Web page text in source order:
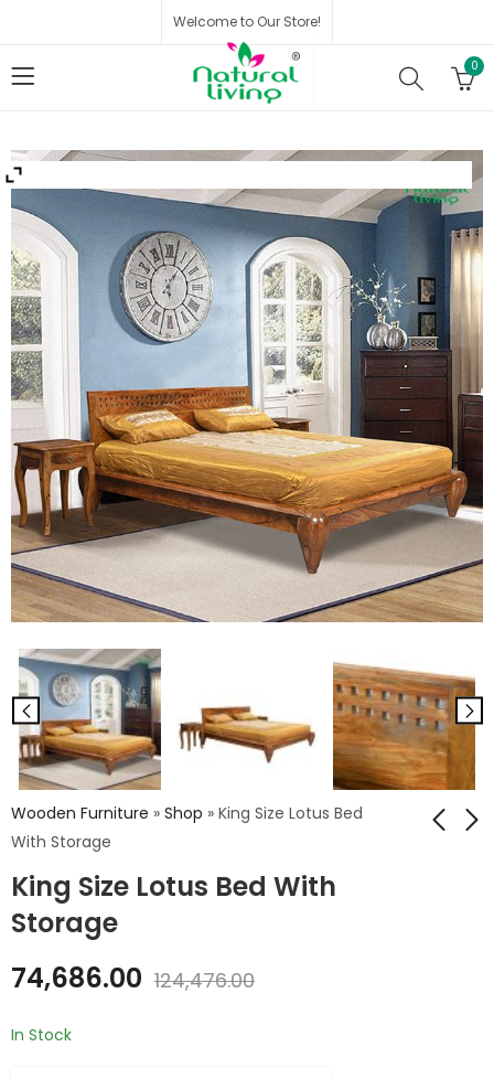
Welcome to Our Store!
0
Wooden Furniture » Shop » King Size Lotus Bed
With Storage
King Size Lotus Bed With
Storage
King Size Lotus Bed
Palma Panal
74,686.00 124,476.00
In Stock